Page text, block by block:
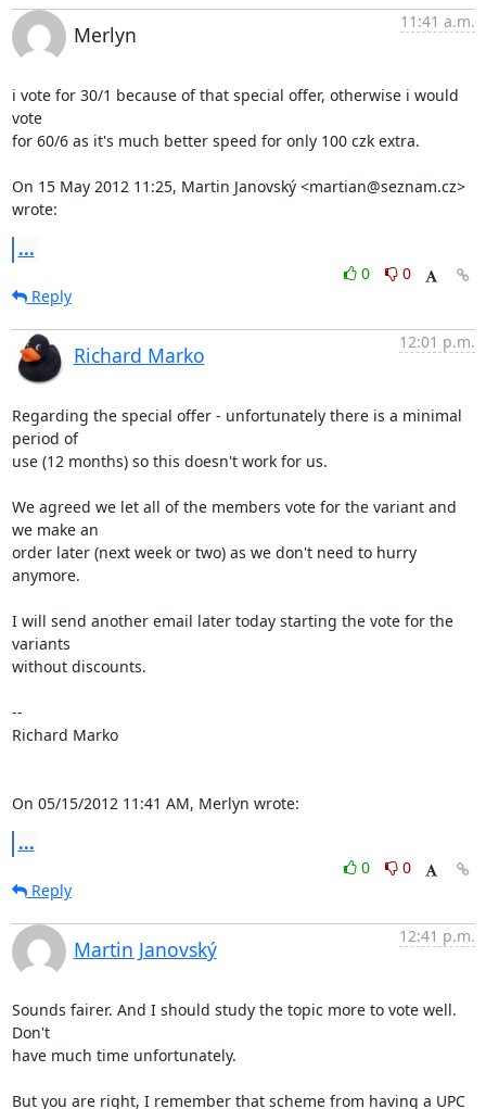
Merlyn
11:41 a.m.
i vote for 30/1 because of that special offer, otherwise i would
vote
for 60/6 as it's much better speed for only 100 czk extra.
On 15 May 2012 11:25, Martin Janovský <martian@seznam.cz>
wrote:
...
0
0
Reply
Richard Marko
12:01 p.m.
Regarding the special offer - unfortunately there is a minimal
period of
use (12 months) so this doesn't work for us.
We agreed we let all of the members vote for the variant and
we make an
order later (next week or two) as we don't need to hurry
anymore.
I will send another email later today starting the vote for the
variants
without discounts.
--
Richard Marko
On 05/15/2012 11:41 AM, Merlyn wrote:
...
0
0
Reply
Martin Janovský
12:41 p.m.
Sounds fairer. And I should study the topic more to vote well.
Don't
have much time unfortunately.
But you are right, I remember that scheme from having a UPC